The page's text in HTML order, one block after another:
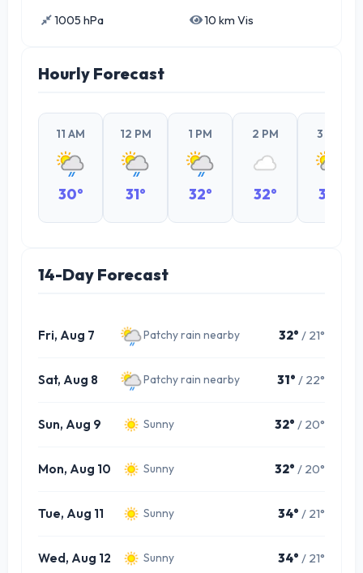
1005 hPa 10 km Vis
Hourly Forecast
11 AM
30°
12 PM
31°
1 PM
32°
2 PM
32°
3 PM
32°
14-Day Forecast
Fri, Aug 7 Patchy rain nearby 32° / 21°
Sat, Aug 8 Patchy rain nearby 31° / 22°
Sun, Aug 9 Sunny 32° / 20°
Mon, Aug 10 Sunny 32° / 20°
Tue, Aug 11 Sunny 34° / 21°
Wed, Aug 12 Sunny 34° / 21°